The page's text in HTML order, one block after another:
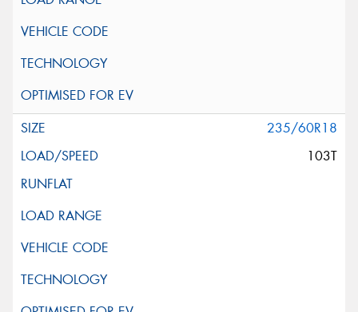
235/60R18
103T